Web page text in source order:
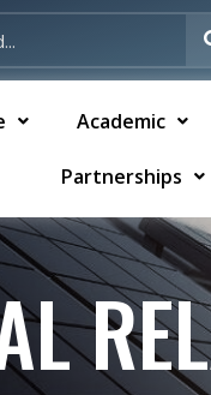
Academic
Partnerships